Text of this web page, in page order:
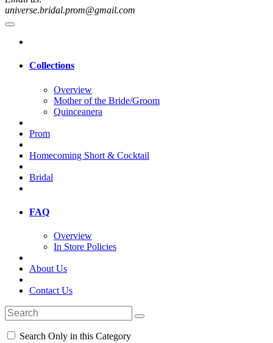
universe.bridal.prom@gmail.com
Collections
Overview
Mother of the Bride/Groom
Quinceanera
Prom
Homecoming Short & Cocktail
Bridal
FAQ
Overview
In Store Policies
About Us
Contact Us
Search Only in this Category